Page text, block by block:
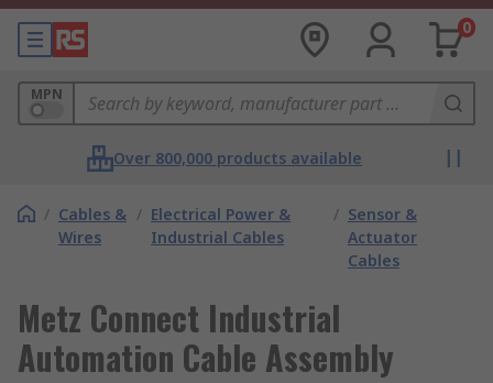
0
MPN
Over 800,000 products available
/ Cables &
Wires
/ Electrical Power &
Industrial Cables
/ Sensor &
Actuator
Cables
Metz Connect Industrial
Automation Cable Assembly